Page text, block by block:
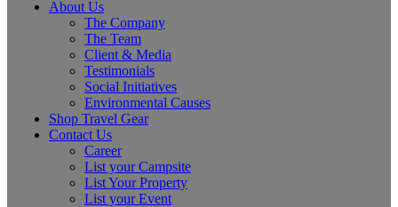
About Us
The Company
The Team
Client & Media
Testimonials
Social Initiatives
Environmental Causes
Shop Travel Gear
Contact Us
Career
List your Campsite
List Your Property
List your Event